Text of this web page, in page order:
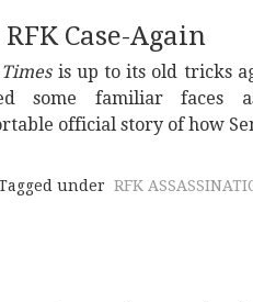
Case-Again
is up to its old tricks
some familiar faces
official story of how
under RFK